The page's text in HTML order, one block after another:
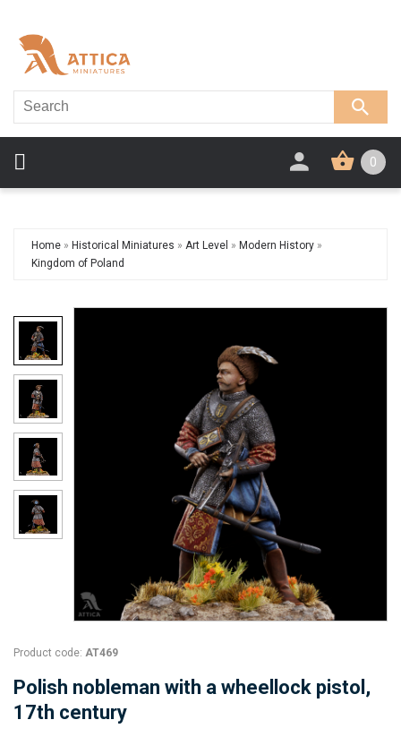
0
Home » Historical Miniatures » Art Level » Modern History »
Kingdom of Poland
Product code: AT469
Polish nobleman with a wheellock pistol,
17th century